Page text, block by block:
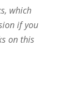
which
if you
on this